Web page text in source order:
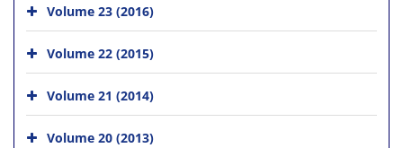
Volume 23 (2016)
Volume 22 (2015)
Volume 21 (2014)
Volume 20 (2013)